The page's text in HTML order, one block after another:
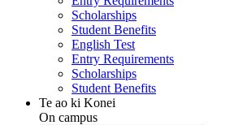
Scholarships
Student Benefits
English Test
Entry Requirements
Scholarships
Student Benefits
Te ao ki Konei
On campus